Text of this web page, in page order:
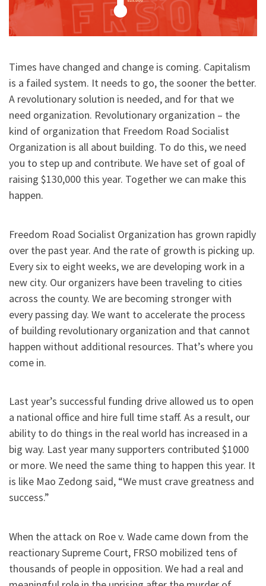
Times have changed and change is coming. Capitalism
is a failed system. It needs to go, the sooner the better.
A revolutionary solution is needed, and for that we
need organization. Revolutionary organization – the
kind of organization that Freedom Road Socialist
Organization is all about building. To do this, we need
you to step up and contribute. We have set of goal of
raising $130,000 this year. Together we can make this
happen.
Freedom Road Socialist Organization has grown rapidly
over the past year. And the rate of growth is picking up.
Every six to eight weeks, we are developing work in a
new city. Our organizers have been traveling to cities
across the county. We are becoming stronger with
every passing day. We want to accelerate the process
of building revolutionary organization and that cannot
happen without additional resources. That’s where you
come in.
Last year’s successful funding drive allowed us to open
a national office and hire full time staff. As a result, our
ability to do things in the real world has increased in a
big way. Last year many supporters contributed $1000
or more. We need the same thing to happen this year. It
is like Mao Zedong said, “We must crave greatness and
success.”
When the attack on Roe v. Wade came down from the
reactionary Supreme Court, FRSO mobilized tens of
thousands of people in opposition. We had a real and